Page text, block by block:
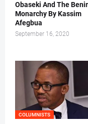
Obaseki And The
Monarchy By Kassim
Afegbua
September 16, 2020
COLUMNISTS